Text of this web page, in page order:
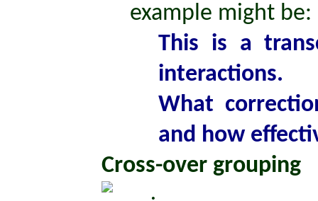
example might be:
This is a
interactions.
What
and how
Cross-over grouping